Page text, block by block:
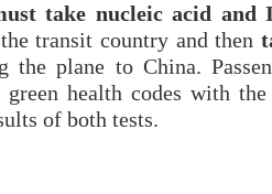
take nucleic acid and
transit country and then
the plane to China.
green health codes with
of both tests.